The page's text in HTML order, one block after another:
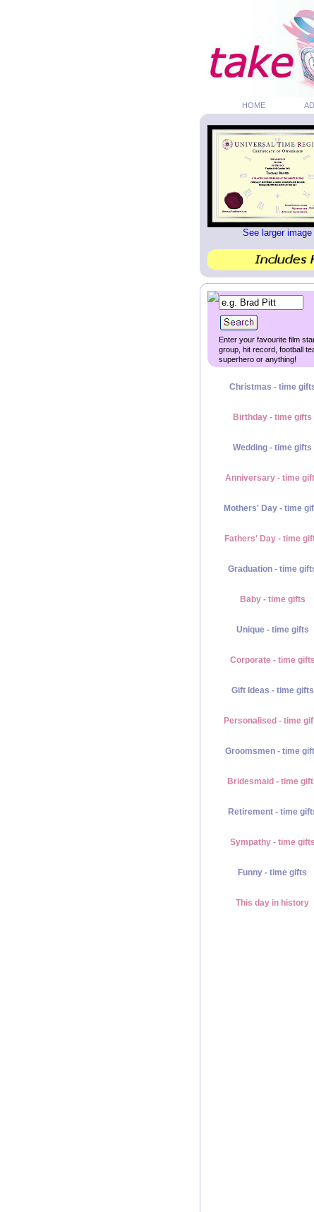
HOME
See larger image
Enter your favourite film
group, hit record, football
superhero or anything!
Christmas - time
Birthday - time gifts
Wedding - time gifts
Anniversary - time
Mothers' Day - time
Fathers' Day - time
Graduation - time
Baby - time gifts
Unique - time gifts
Corporate - time gifts
Gift Ideas - time gifts
Personalised - time
Groomsmen - time
Bridesmaid - time
Retirement - time
Sympathy - time gifts
Funny - time gifts
This day in history